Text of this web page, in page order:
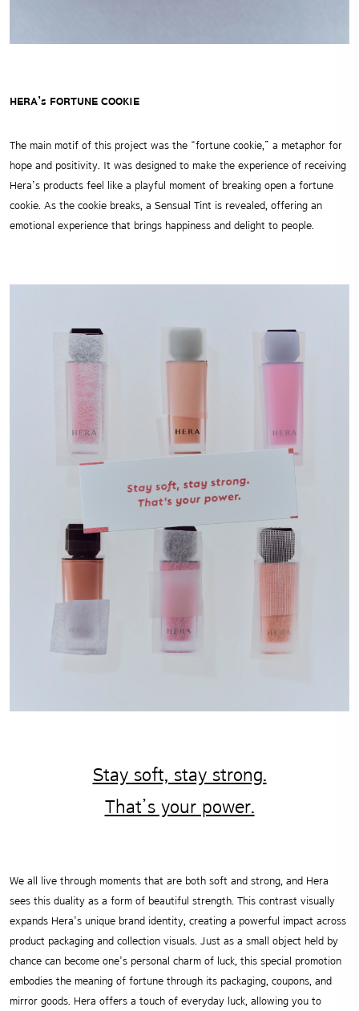
HERA’s FORTUNE COOKIE
The main motif of this project was the “fortune cookie,” a metaphor for
hope and positivity. It was designed to make the experience of receiving
Hera’s products feel like a playful moment of breaking open a fortune
cookie. As the cookie breaks, a Sensual Tint is revealed, offering an
emotional experience that brings happiness and delight to people.
Stay soft, stay strong.
That’s your power.
We all live through moments that are both soft and strong, and Hera
sees this duality as a form of beautiful strength. This contrast visually
expands Hera’s unique brand identity, creating a powerful impact across
product packaging and collection visuals. Just as a small object held by
chance can become one’s personal charm of luck, this special promotion
embodies the meaning of fortune through its packaging, coupons, and
mirror goods. Hera offers a touch of everyday luck, allowing you to